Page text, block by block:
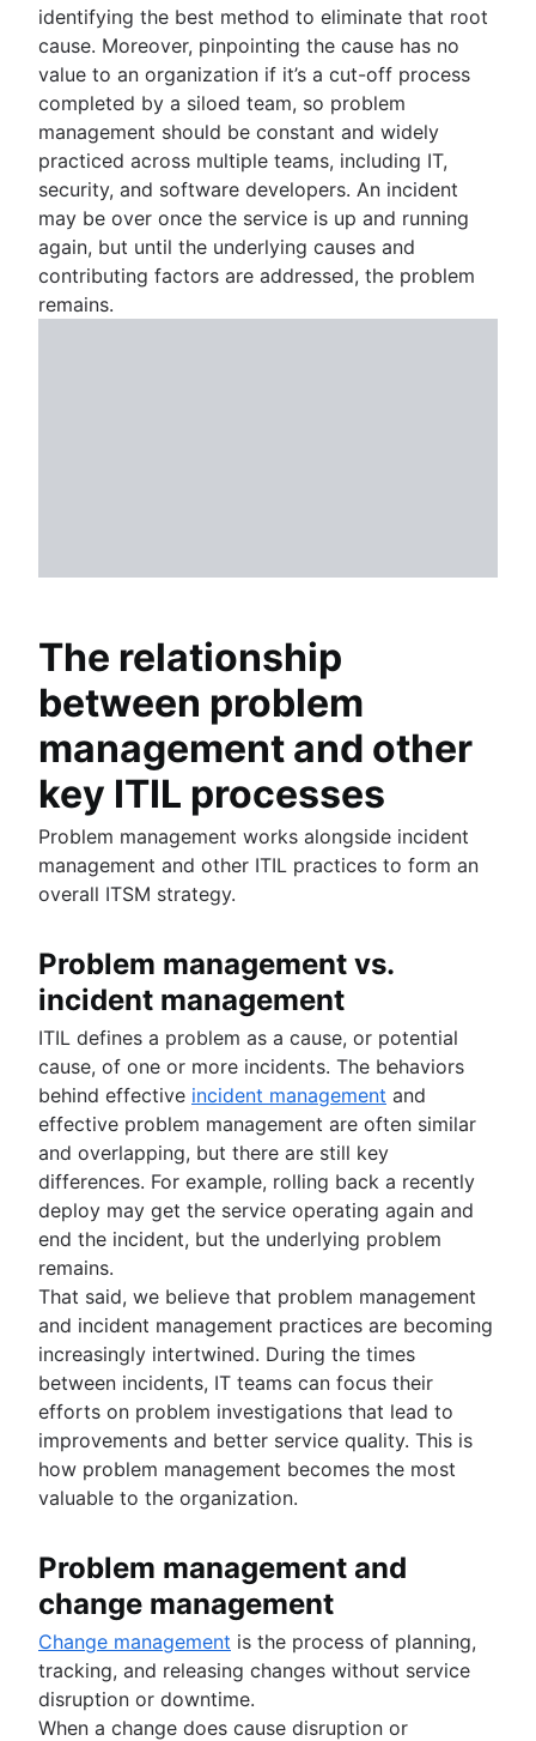
identifying the best method to eliminate that root
cause. Moreover, pinpointing the cause has no
value to an organization if it’s a cut-off process
completed by a siloed team, so problem
management should be constant and widely
practiced across multiple teams, including IT,
security, and software developers. An incident
may be over once the service is up and running
again, but until the underlying causes and
contributing factors are addressed, the problem
remains.
The relationship
between problem
management and other
key ITIL processes
Problem management works alongside incident
management and other ITIL practices to form an
overall ITSM strategy.
Problem management vs.
incident management
ITIL defines a problem as a cause, or potential
cause, of one or more incidents. The behaviors
behind effective incident management and
effective problem management are often similar
and overlapping, but there are still key
differences. For example, rolling back a recently
deploy may get the service operating again and
end the incident, but the underlying problem
remains.
That said, we believe that problem management
and incident management practices are becoming
increasingly intertwined. During the times
between incidents, IT teams can focus their
efforts on problem investigations that lead to
improvements and better service quality. This is
how problem management becomes the most
valuable to the organization.
Problem management and
change management
Change management is the process of planning,
tracking, and releasing changes without service
disruption or downtime.
When a change does cause disruption or